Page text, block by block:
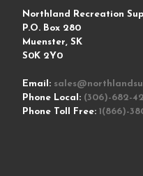
Northland Recreation
P.O. Box 280
Muenster, SK
S0K 2Y0
Email:
Phone Local: (306)-682-
Phone Toll Free: 1(866)-